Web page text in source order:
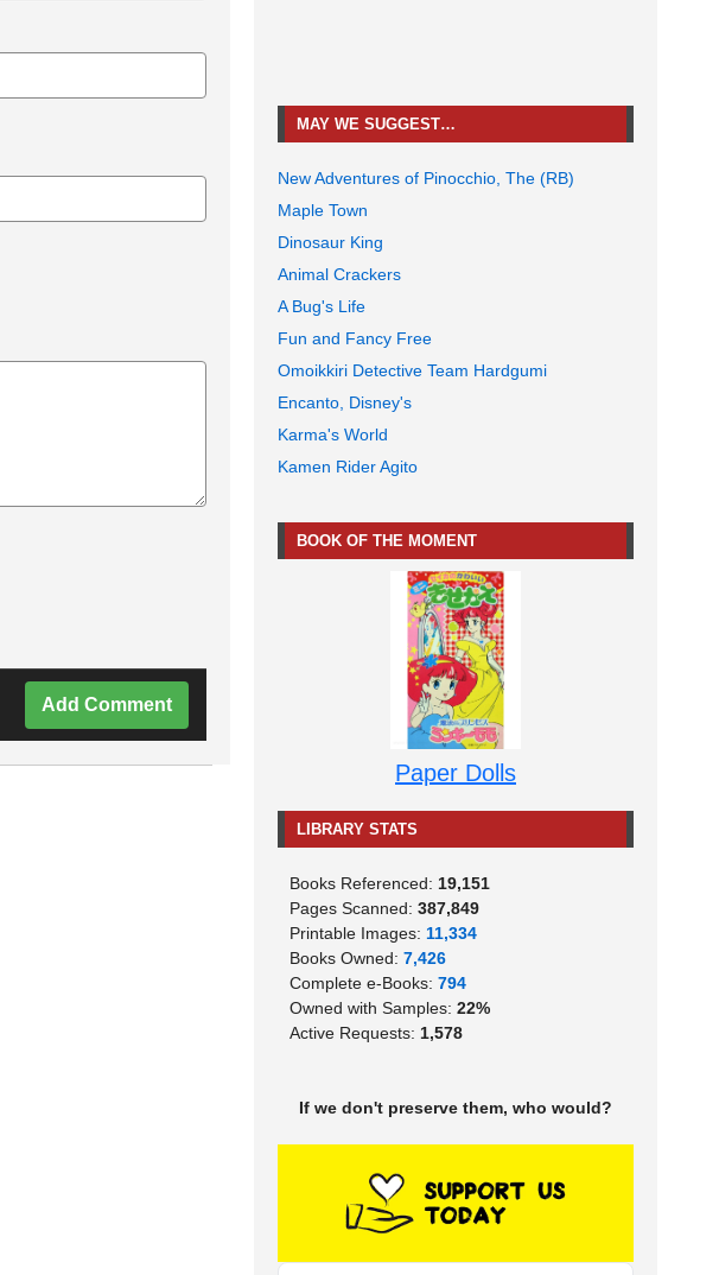
Add Comment
MAY WE SUGGEST…
New Adventures of Pinocchio, The (RB)
Maple Town
Dinosaur King
Animal Crackers
A Bug's Life
Fun and Fancy Free
Omoikkiri Detective Team Hardgumi
Encanto, Disney's
Karma's World
Kamen Rider Agito
BOOK OF THE MOMENT
Paper Dolls
LIBRARY STATS
Books Referenced: 19,151
Pages Scanned: 387,849
Printable Images: 11,334
Books Owned: 7,426
Complete e-Books: 794
Owned with Samples: 22%
Active Requests: 1,578
If we don't preserve them, who would?